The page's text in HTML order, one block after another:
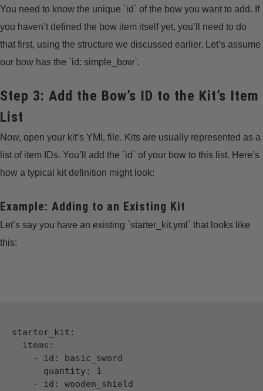
You need to know the unique `id` of the bow you want to add. If
you haven’t defined the bow item itself yet, you’ll need to do
that first, using the structure we discussed earlier. Let’s assume
our bow has the `id: simple_bow`.
Step 3: Add the Bow’s ID to the Kit’s Item
List
Now, open your kit’s YML file. Kits are usually represented as a
list of item IDs. You’ll add the `id` of your bow to this list. Here’s
how a typical kit definition might look:
Example: Adding to an Existing Kit
Let’s say you have an existing `starter_kit.yml` that looks like
this:
starter_kit: